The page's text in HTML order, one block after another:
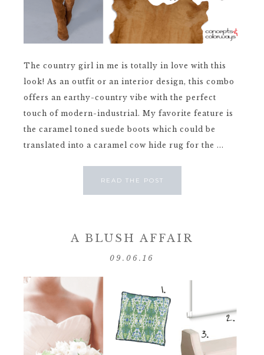
The country girl in me is totally in love with this
look! As an outfit or an interior design, this combo
offers an earthy-country vibe with the perfect
touch of modern-industrial. My favorite feature is
the caramel toned suede boots which could be
translated into a caramel cow hide rug for the ...
READ THE POST
A BLUSH AFFAIR
09.06.16